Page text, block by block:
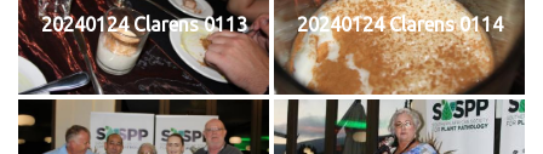
20240124 Clarens 0113 20240124 Clarens 0114